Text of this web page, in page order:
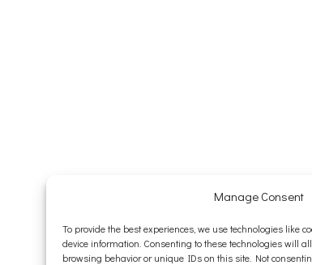
Manage Consent
To provide the best experiences, we use technologies like
device information. Consenting to these technologies will
browsing behavior or unique IDs on this site. Not